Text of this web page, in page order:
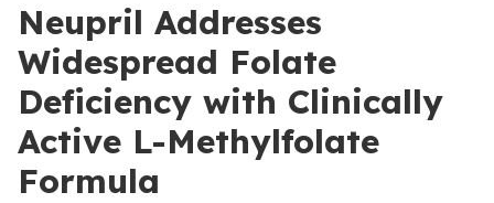
Neupril Addresses
Widespread Folate
Deficiency with Clinically
Active L-Methylfolate
Formula